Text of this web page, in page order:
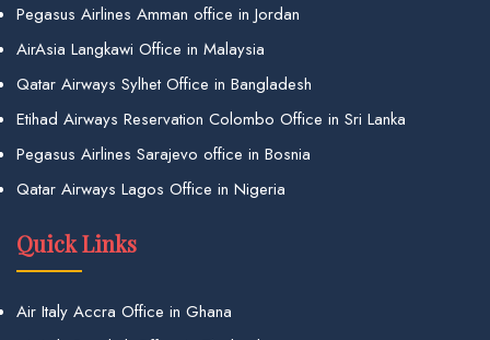
Pegasus Airlines Amman office in Jordan
AirAsia Langkawi Office in Malaysia
Qatar Airways Sylhet Office in Bangladesh
Etihad Airways Reservation Colombo Office in Sri Lanka
Pegasus Airlines Sarajevo office in Bosnia
Qatar Airways Lagos Office in Nigeria
Quick Links
Air Italy Accra Office in Ghana